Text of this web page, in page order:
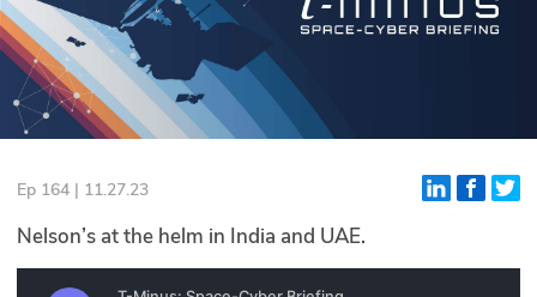
Podcasts
Briefings
Stories
Events
Glossary
Ep 164 | 11.27.23
Nelson’s at the helm in India and UAE.